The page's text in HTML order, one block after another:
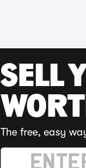
SELL
The free, easy